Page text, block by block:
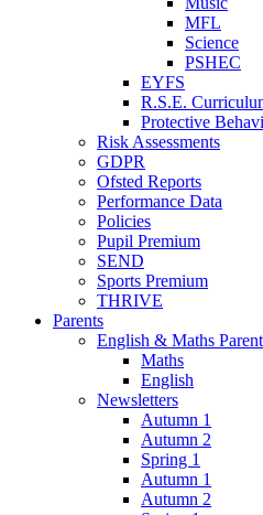
MFL
Science
PSHEC
EYFS
R.S.E.
Protective
Risk Assessments
GDPR
Ofsted Reports
Performance Data
Policies
Pupil Premium
SEND
Sports Premium
THRIVE
Parents
English & Maths
Maths
English
Newsletters
Autumn 1
Autumn 2
Spring 1
Autumn 1
Autumn 2